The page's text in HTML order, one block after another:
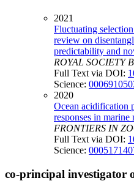
2021
Fluctuating
review on
predictability and
ROYAL SOCIETY
Full Text via DOI:
Science:
2020
Ocean acidification
responses in marine
FRONTIERS IN
Full Text via DOI:
Science:
co-principal investigator